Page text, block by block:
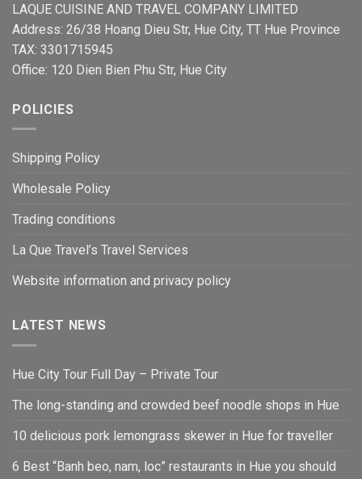
LAQUE CUISINE AND TRAVEL COMPANY LIMITED
Address: 26/38 Hoang Dieu Str, Hue City, TT Hue Province
TAX: 3301715945
Office: 120 Dien Bien Phu Str, Hue City
POLICIES
Shipping Policy
Wholesale Policy
Trading conditions
La Que Travel’s Travel Services
Website information and privacy policy
LATEST NEWS
Hue City Tour Full Day – Private Tour
The long-standing and crowded beef noodle shops in Hue
10 delicious pork lemongrass skewer in Hue for traveller
6 Best “Banh beo, nam, loc” restaurants in Hue you should